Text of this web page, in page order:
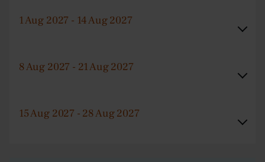
1 Aug 2027 - 14 Aug 2027
8 Aug 2027 - 21 Aug 2027
15 Aug 2027 - 28 Aug 2027